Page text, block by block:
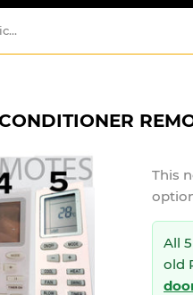
Air Conditioner remote for Friedrich Model MW*
This
All
old